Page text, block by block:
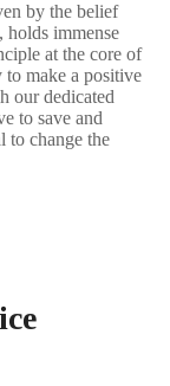
by the belief
holds immense
at the core of
to make a positive
our dedicated
to save and
to change the